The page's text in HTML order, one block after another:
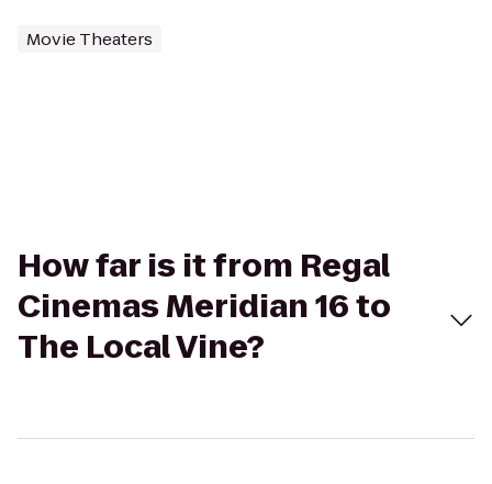
Movie Theaters
How far is it from Regal
Cinemas Meridian 16 to
The Local Vine?